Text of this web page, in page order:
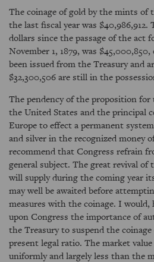
The coinage of gold by the mints of
the last fiscal year was $40,986,912.
dollars since the passage of the act
November 1, 1879, was
been issued from the Treasury and
$32,300,506 are still in the
The pendency of the proposition
the United States and the principal
Europe to effect a permanent
and silver in the recognized money
recommend that Congress refrain
general subject. The great revival of
will supply during the coming year
may well be awaited before
measures with the coinage. I would,
upon Congress the importance of
the Treasury to suspend the
present legal ratio. The market
uniformly and largely less than the